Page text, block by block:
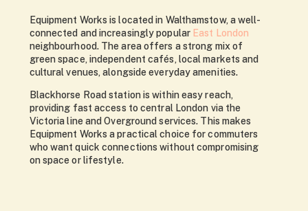
Equipment Works is located in Walthamstow, a well-
connected and increasingly popular East London
neighbourhood. The area offers a strong mix of
green space, independent cafés, local markets and
cultural venues, alongside everyday amenities.
Blackhorse Road station is within easy reach,
providing fast access to central London via the
Victoria line and Overground services. This makes
Equipment Works a practical choice for commuters
who want quick connections without compromising
on space or lifestyle.